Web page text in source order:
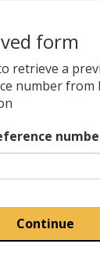
form
retrieve a
number from